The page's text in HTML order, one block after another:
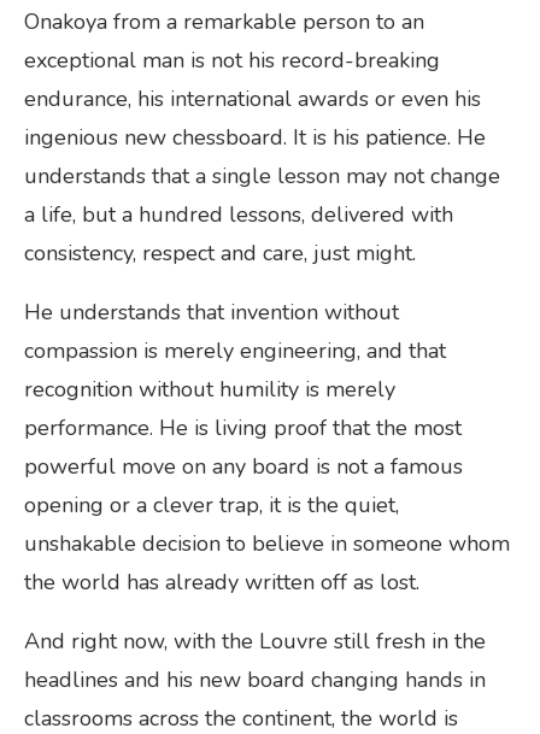
Onakoya from a remarkable person to an
exceptional man is not his record-breaking
endurance, his international awards or even his
ingenious new chessboard. It is his patience. He
understands that a single lesson may not change
a life, but a hundred lessons, delivered with
consistency, respect and care, just might.
He understands that invention without
compassion is merely engineering, and that
recognition without humility is merely
performance. He is living proof that the most
powerful move on any board is not a famous
opening or a clever trap, it is the quiet,
unshakable decision to believe in someone whom
the world has already written off as lost.
And right now, with the Louvre still fresh in the
headlines and his new board changing hands in
classrooms across the continent, the world is